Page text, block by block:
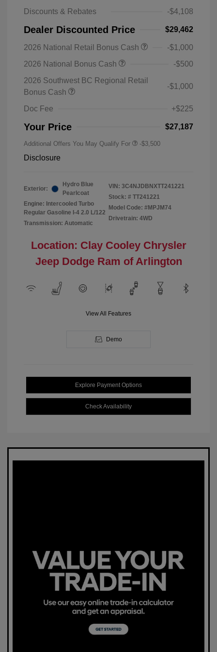
Discounts & Rebates
-$4,108
Dealer Discounted Price $29,462
2026 National Retail Bonus Cash
-$1,000
2026 National Bonus Cash
-$500
2026 Southwest BC Regional Retail
Bonus Cash
-$1,000
Doc Fee +$225
Your Price $27,187
Additional Offers You May Qualify For -$3,500
Disclosure
Exterior:
Hydro Blue
Pearlcoat
Engine: Intercooled Turbo
Regular Gasoline I-4 2.0 L/122
Transmission: Automatic
VIN: 3C4NJDBNXTT241221
Stock: # TT241221
Model Code: #MPJM74
Drivetrain: 4WD
Location: Clay Cooley Chrysler
Jeep Dodge Ram of Arlington
View All Features
Demo
Explore Payment Options
Check Availability